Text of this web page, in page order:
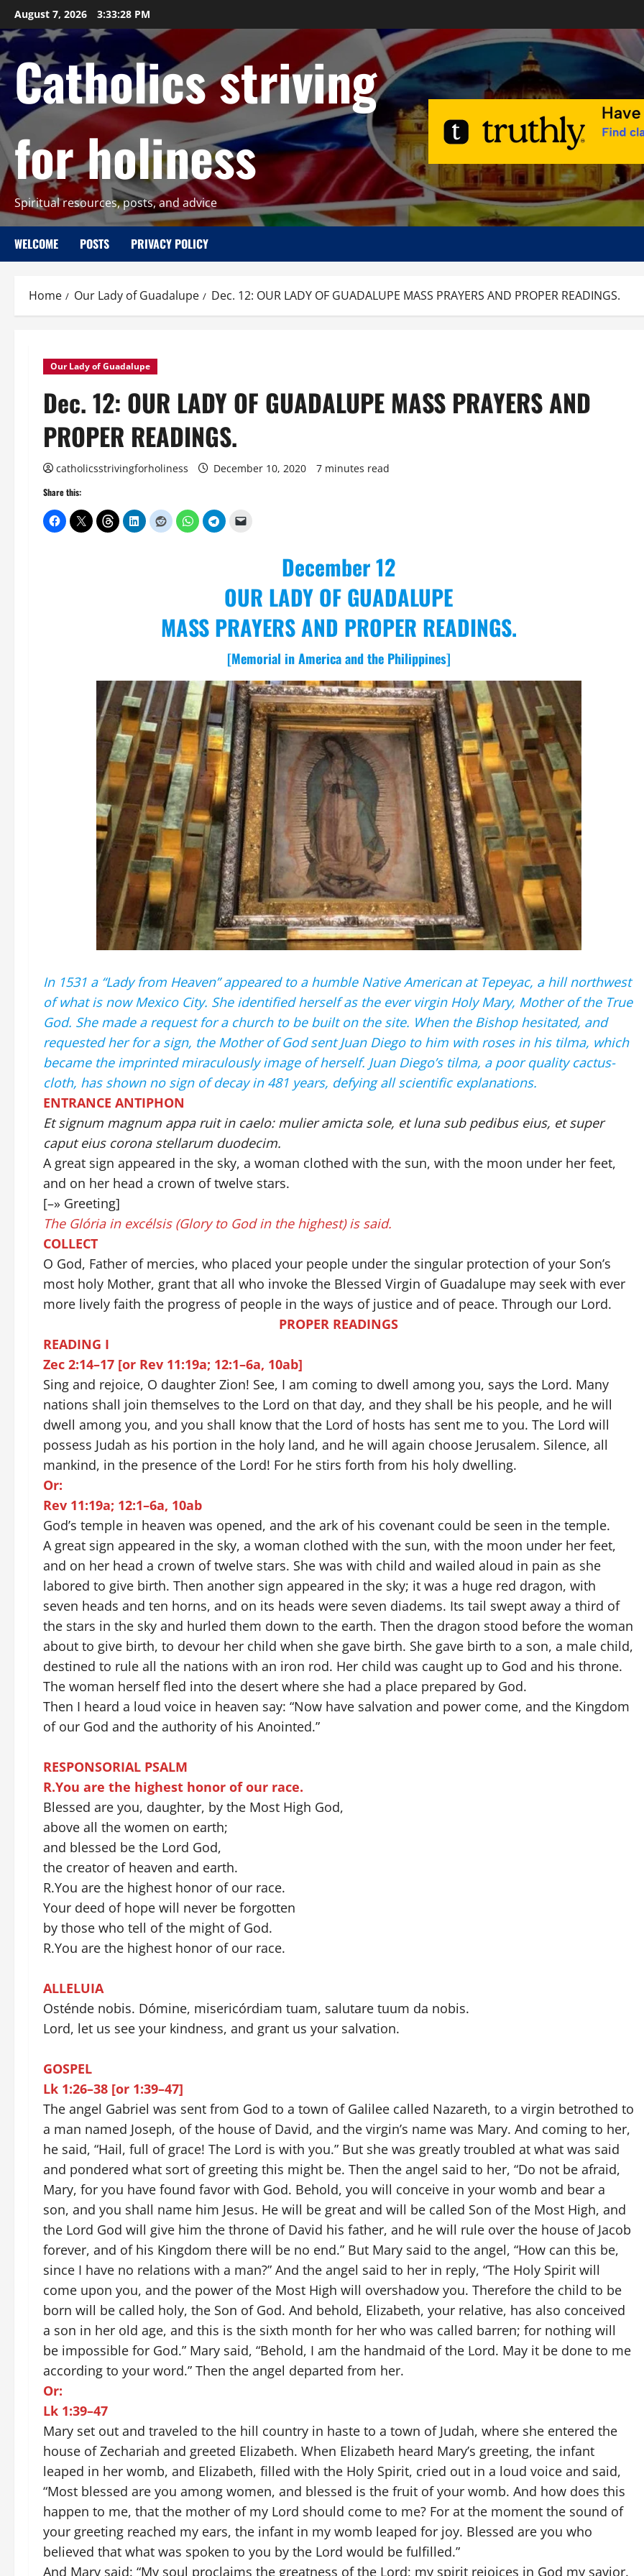
Skip
to
content
August 7, 2026 3:33:30 PM
Catholics striving
for holiness
Spiritual resources, posts, and advice
WELCOME POSTS PRIVACY POLICY
Home Our Lady of Guadalupe Dec. 12: OUR LADY OF GUADALUPE MASS PRAYERS AND PROPER READINGS.
Our Lady of Guadalupe
Dec. 12: OUR LADY OF GUADALUPE MASS PRAYERS AND
PROPER READINGS.
catholicsstrivingforholiness December 10, 2020 7 minutes read
Share this:
December 12
OUR LADY OF GUADALUPE
MASS PRAYERS AND PROPER READINGS.
[Memorial in America and the Philippines]
In 1531 a “Lady from Heaven” appeared to a humble Native American at Tepeyac, a hill northwest
of what is now Mexico City. She identified herself as the ever virgin Holy Mary, Mother of the True
God. She made a request for a church to be built on the site. When the Bishop hesitated, and
requested her for a sign, the Mother of God sent Juan Diego to him with roses in his tilma, which
became the imprinted miraculously image of herself. Juan Diego’s tilma, a poor quality cactus-
cloth, has shown no sign of decay in 481 years, defying all scientific explanations.
ENTRANCE ANTIPHON
Et signum magnum appa ruit in caelo: mulier amicta sole, et luna sub pedibus eius, et super
caput eius corona stellarum duodecim.
A great sign appeared in the sky, a woman clothed with the sun, with the moon under her feet,
and on her head a crown of twelve stars.
[–» Greeting]
The Glória in excélsis (Glory to God in the highest) is said.
COLLECT
O God, Father of mercies, who placed your people under the singular protection of your Son’s
most holy Mother, grant that all who invoke the Blessed Virgin of Guadalupe may seek with ever
more lively faith the progress of people in the ways of justice and of peace. Through our Lord.
PROPER READINGS
READING I
Zec 2:14–17 [or Rev 11:19a; 12:1–6a, 10ab]
Sing and rejoice, O daughter Zion! See, I am coming to dwell among you, says the Lord. Many
nations shall join themselves to the Lord on that day, and they shall be his people, and he will
dwell among you, and you shall know that the Lord of hosts has sent me to you. The Lord will
possess Judah as his portion in the holy land, and he will again choose Jerusalem. Silence, all
mankind, in the presence of the Lord! For he stirs forth from his holy dwelling.
Or:
Rev 11:19a; 12:1–6a, 10ab
God’s temple in heaven was opened, and the ark of his covenant could be seen in the temple.
A great sign appeared in the sky, a woman clothed with the sun, with the moon under her feet,
and on her head a crown of twelve stars. She was with child and wailed aloud in pain as she
labored to give birth. Then another sign appeared in the sky; it was a huge red dragon, with
seven heads and ten horns, and on its heads were seven diadems. Its tail swept away a third of
the stars in the sky and hurled them down to the earth. Then the dragon stood before the woman
about to give birth, to devour her child when she gave birth. She gave birth to a son, a male child,
destined to rule all the nations with an iron rod. Her child was caught up to God and his throne.
The woman herself fled into the desert where she had a place prepared by God.
Then I heard a loud voice in heaven say: “Now have salvation and power come, and the Kingdom
of our God and the authority of his Anointed.”
RESPONSORIAL PSALM
R.You are the highest honor of our race.
Blessed are you, daughter, by the Most High God,
above all the women on earth;
and blessed be the Lord God,
the creator of heaven and earth.
R.You are the highest honor of our race.
Your deed of hope will never be forgotten
by those who tell of the might of God.
R.You are the highest honor of our race.
ALLELUIA
Osténde nobis. Dómine, misericórdiam tuam, salutare tuum da nobis.
Lord, let us see your kindness, and grant us your salvation.
GOSPEL
Lk 1:26–38 [or 1:39–47]
The angel Gabriel was sent from God to a town of Galilee called Nazareth, to a virgin betrothed to
a man named Joseph, of the house of David, and the virgin’s name was Mary. And coming to her,
he said, “Hail, full of grace! The Lord is with you.” But she was greatly troubled at what was said
and pondered what sort of greeting this might be. Then the angel said to her, “Do not be afraid,
Mary, for you have found favor with God. Behold, you will conceive in your womb and bear a
son, and you shall name him Jesus. He will be great and will be called Son of the Most High, and
the Lord God will give him the throne of David his father, and he will rule over the house of Jacob
forever, and of his Kingdom there will be no end.” But Mary said to the angel, “How can this be,
since I have no relations with a man?” And the angel said to her in reply, “The Holy Spirit will
come upon you, and the power of the Most High will overshadow you. Therefore the child to be
born will be called holy, the Son of God. And behold, Elizabeth, your relative, has also conceived
a son in her old age, and this is the sixth month for her who was called barren; for nothing will
be impossible for God.” Mary said, “Behold, I am the handmaid of the Lord. May it be done to me
according to your word.” Then the angel departed from her.
Or:
Lk 1:39–47
Mary set out and traveled to the hill country in haste to a town of Judah, where she entered the
house of Zechariah and greeted Elizabeth. When Elizabeth heard Mary’s greeting, the infant
leaped in her womb, and Elizabeth, filled with the Holy Spirit, cried out in a loud voice and said,
“Most blessed are you among women, and blessed is the fruit of your womb. And how does this
happen to me, that the mother of my Lord should come to me? For at the moment the sound of
your greeting reached my ears, the infant in my womb leaped for joy. Blessed are you who
believed that what was spoken to you by the Lord would be fulfilled.”
And Mary said: “My soul proclaims the greatness of the Lord; my spirit rejoices in God my savior.